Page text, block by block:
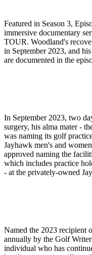
Featured in Season 3,
immersive documentary
TOUR. Woodland's
in September 2023, and
are documented in the
In September 2023, two
surgery, his alma mater -
was naming its golf
Jayhawk men's and
approved naming the
which includes practice
- at the privately-owned
Named the 2023 recipient
annually by the Golf
individual who has